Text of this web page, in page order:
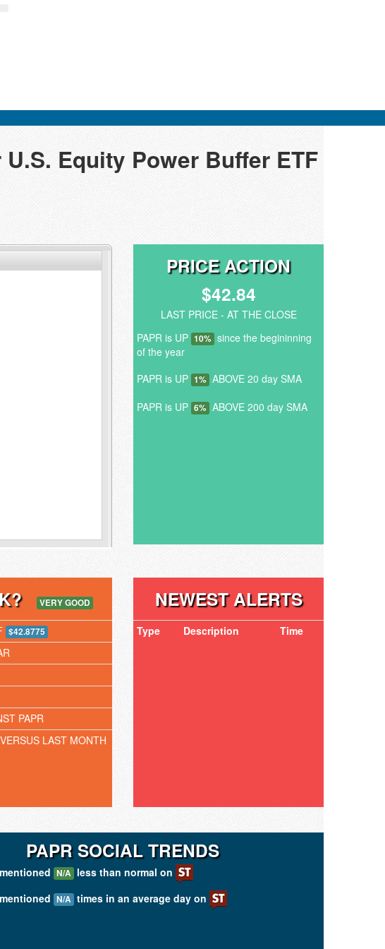
Equity Power Buffer ETF
PRICE ACTION
$42.84
LAST PRICE - AT THE CLOSE
PAPR is UP 10% since the begininning
of the year
PAPR is UP 1% ABOVE 20 day SMA
PAPR is UP 6% ABOVE 200 day SMA
VERY GOOD
$42.8775
PAPR
VERSUS LAST MONTH
NEWEST ALERTS
Type Description Time
PAPR SOCIAL TRENDS
N/A less than normal on
N/A times in an average day on